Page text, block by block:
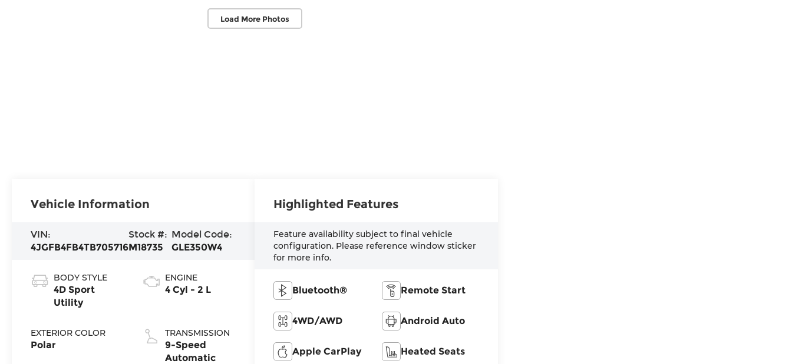
Load More Photos
Vehicle Information
VIN:
4JGFB4FB4TB705716
Stock #:
M18735
Model Code:
GLE350W4
BODY STYLE
4D Sport
Utility
EXTERIOR COLOR
Polar
ENGINE
4 Cyl - 2 L
TRANSMISSION
9-Speed
Automatic
Highlighted Features
Feature availability subject to final vehicle
configuration. Please reference window sticker
for more info.
Bluetooth® Remote Start
4WD/AWD Android Auto
Apple CarPlay Heated Seats